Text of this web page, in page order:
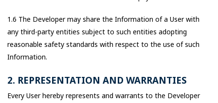
1.6 The Developer may share the Information of a User with
any third-party entities subject to such entities adopting
reasonable safety standards with respect to the use of such
Information.
2. REPRESENTATION AND WARRANTIES
Every User hereby represents and warrants to the Developer